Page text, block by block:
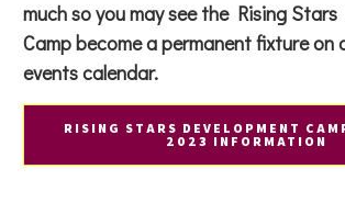
much so you may see the Rising
Camp become a permanent fixture on
events calendar.
RISING STARS DEVELOPMENT
2023 INFORMATION